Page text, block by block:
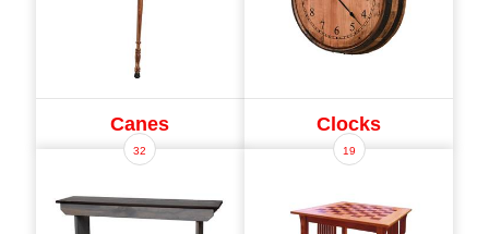
Canes Clocks
32 19